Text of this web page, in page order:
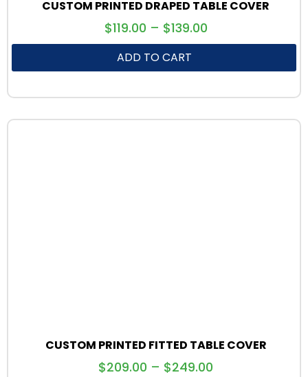
CUSTOM PRINTED DRAPED TABLE COVER
$119.00 – $139.00
ADD TO CART
CUSTOM PRINTED FITTED TABLE COVER
$209.00 – $249.00